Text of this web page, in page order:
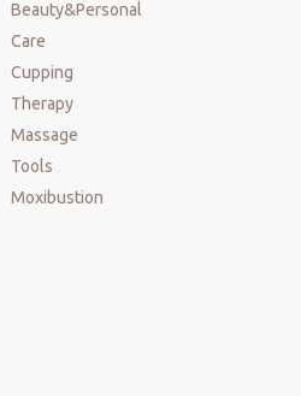
Previous:
Beauty&Personal
Care
Cupping
Therapy
Massage
Tools
Moxibustion